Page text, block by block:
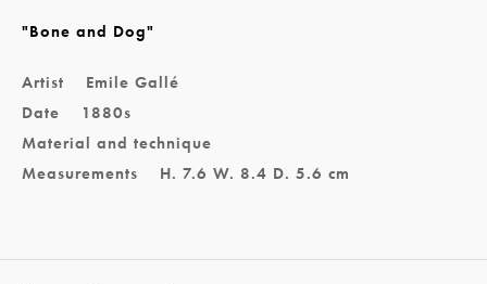
"Bone and Dog"
Artist
Emile Gallé
Date
1880s
Material and technique
Measurements
H. 7.6 W. 8.4 D. 5.6 cm